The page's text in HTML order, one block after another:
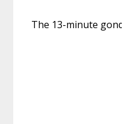
The 13-minute